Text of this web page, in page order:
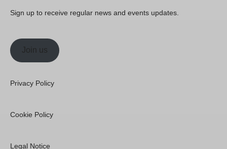
Sign up to receive regular news and events updates.
Join us
Privacy Policy
Cookie Policy
Legal Notice